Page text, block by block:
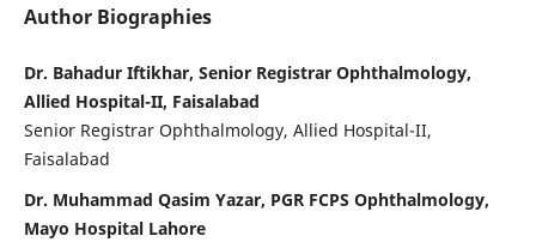
Author Biographies
Dr. Bahadur Iftikhar, Senior Registrar Ophthalmology,
Allied Hospital-II, Faisalabad
Senior Registrar Ophthalmology, Allied Hospital-II,
Faisalabad
Dr. Muhammad Qasim Yazar, PGR FCPS Ophthalmology,
Mayo Hospital Lahore